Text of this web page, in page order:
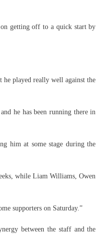
getting off to a quick start by
he played really well against the
he has been running there in
him at some stage during the
while Liam Williams, Owen
supporters on Saturday.”
between the staff and the